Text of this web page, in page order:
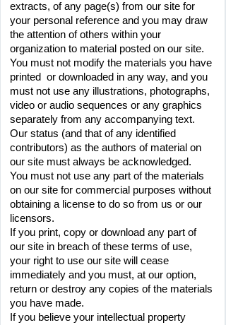
extracts, of any page(s) from our site for
your personal reference and you may draw
the attention of others within your
organization to material posted on our site.
You must not modify the materials you have
printed  or downloaded in any way, and you
must not use any illustrations, photographs,
video or audio sequences or any graphics
separately from any accompanying text.
Our status (and that of any identified
contributors) as the authors of material on
our site must always be acknowledged.
You must not use any part of the materials
on our site for commercial purposes without
obtaining a license to do so from us or our
licensors.
If you print, copy or download any part of
our site in breach of these terms of use,
your right to use our site will cease
immediately and you must, at our option,
return or destroy any copies of the materials
you have made.
If you believe your intellectual property